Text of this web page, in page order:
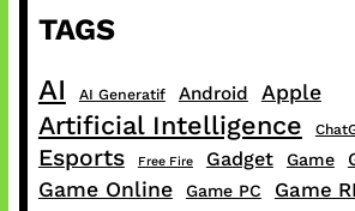
TAGS
AI AI Generatif Android Apple
Artificial Intelligence
Esports Free Fire Gadget Game
Game Online Game PC Game